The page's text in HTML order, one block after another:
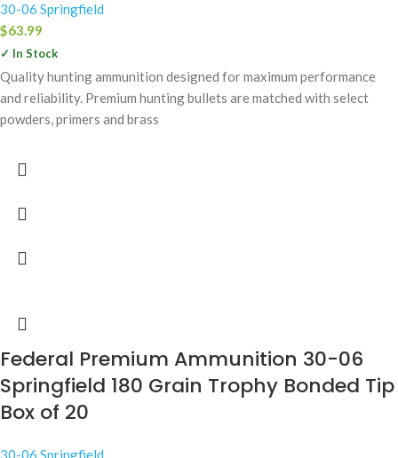
30-06 Springfield
$63.99
✓ In Stock
Quality hunting ammunition designed for maximum performance
and reliability. Premium hunting bullets are matched with select
powders, primers and brass
Federal Premium Ammunition 30-06
Springfield 180 Grain Trophy Bonded Tip
Box of 20
30-06 Springfield